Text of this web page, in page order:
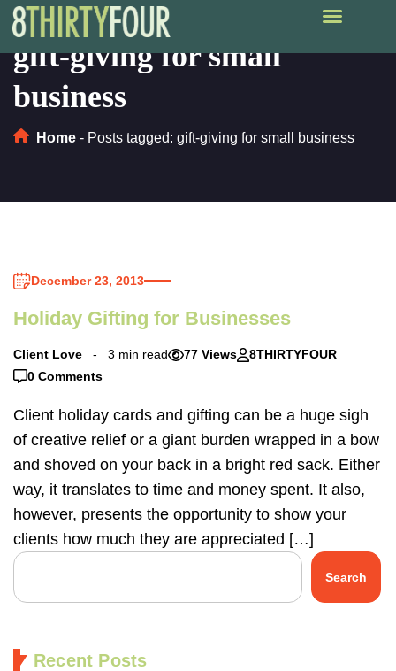
gift-giving for small
business
Home - Posts tagged: gift-giving for small business
December 23, 2013
Holiday Gifting for Businesses
Client Love 3 min read 77 Views
8THIRTYFOUR
0 Comments
Client holiday cards and gifting can be a huge sigh
of creative relief or a giant burden wrapped in a bow
and shoved on your back in a bright red sack. Either
way, it translates to time and money spent. It also,
however, presents the opportunity to show your
clients how much they are appreciated […]
Search
Recent Posts